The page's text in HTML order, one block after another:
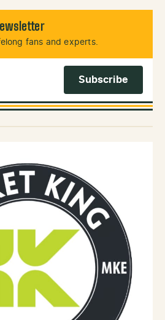
fans and experts.